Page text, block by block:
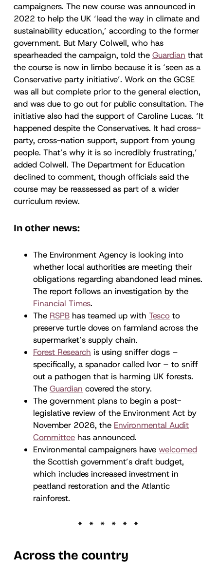
campaigners. The new course was announced in
2022 to help the UK ‘lead the way in climate and
sustainability education,’ according to the former
government. But Mary Colwell, who has
spearheaded the campaign, told the Guardian that
the course is now in limbo because it is ‘seen as a
Conservative party initiative’. Work on the GCSE
was all but complete prior to the general election,
and was due to go out for public consultation. The
initiative also had the support of Caroline Lucas. ‘It
happened despite the Conservatives. It had cross-
party, cross-nation support, support from young
people. That’s why it is so incredibly frustrating,’
added Colwell. The Department for Education
declined to comment, though officials said the
course may be reassessed as part of a wider
curriculum review.
In other news:
The Environment Agency is looking into
whether local authorities are meeting their
obligations regarding abandoned lead mines.
The report follows an investigation by the
Financial Times.
The RSPB has teamed up with Tesco to
preserve turtle doves on farmland across the
supermarket’s supply chain.
Forest Research is using sniffer dogs –
specifically, a spanador called Ivor – to sniff
out a pathogen that is harming UK forests.
The Guardian covered the story.
The government plans to begin a post-
legislative review of the Environment Act by
November 2026, the Environmental Audit
Committee has announced.
Environmental campaigners have welcomed
the Scottish government’s draft budget,
which includes increased investment in
peatland restoration and the Atlantic
rainforest.
Across the country